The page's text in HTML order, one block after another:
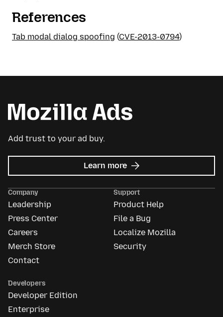
References
Tab modal dialog spoofing (CVE-2013-0794)
Add trust to your ad buy.
Learn more about
Mozilla
Company
Leadership
Press Center
Careers
Merch Store
Contact
Support
Product Help
File a Bug
Localize Mozilla
Security
Developers
Developer Edition
Enterprise